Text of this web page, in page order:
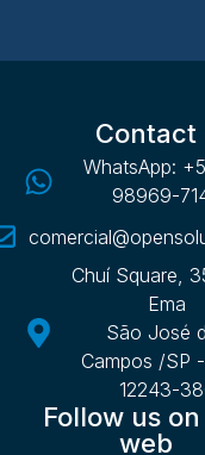
Contact
WhatsApp:
98969-
Chuí Square,
Ema
São José
Campos /SP
12243-
Follow us
web